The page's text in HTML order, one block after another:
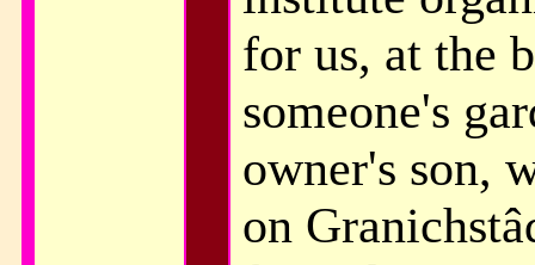
for us, at the
someone's
owner's son,
on